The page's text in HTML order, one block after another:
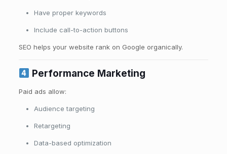
Have proper keywords
Include call-to-action buttons
SEO helps your website rank on Google organically.
Performance Marketing
Paid ads allow:
Audience targeting
Retargeting
Data-based optimization